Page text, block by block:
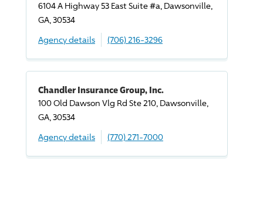
6104 A Highway 53 East Suite #a, Dawsonville,
GA, 30534
Agency details
(706) 216-3296
Chandler Insurance Group, Inc.
100 Old Dawson Vlg Rd Ste 210, Dawsonville,
GA, 30534
Agency details
(770) 271-7000